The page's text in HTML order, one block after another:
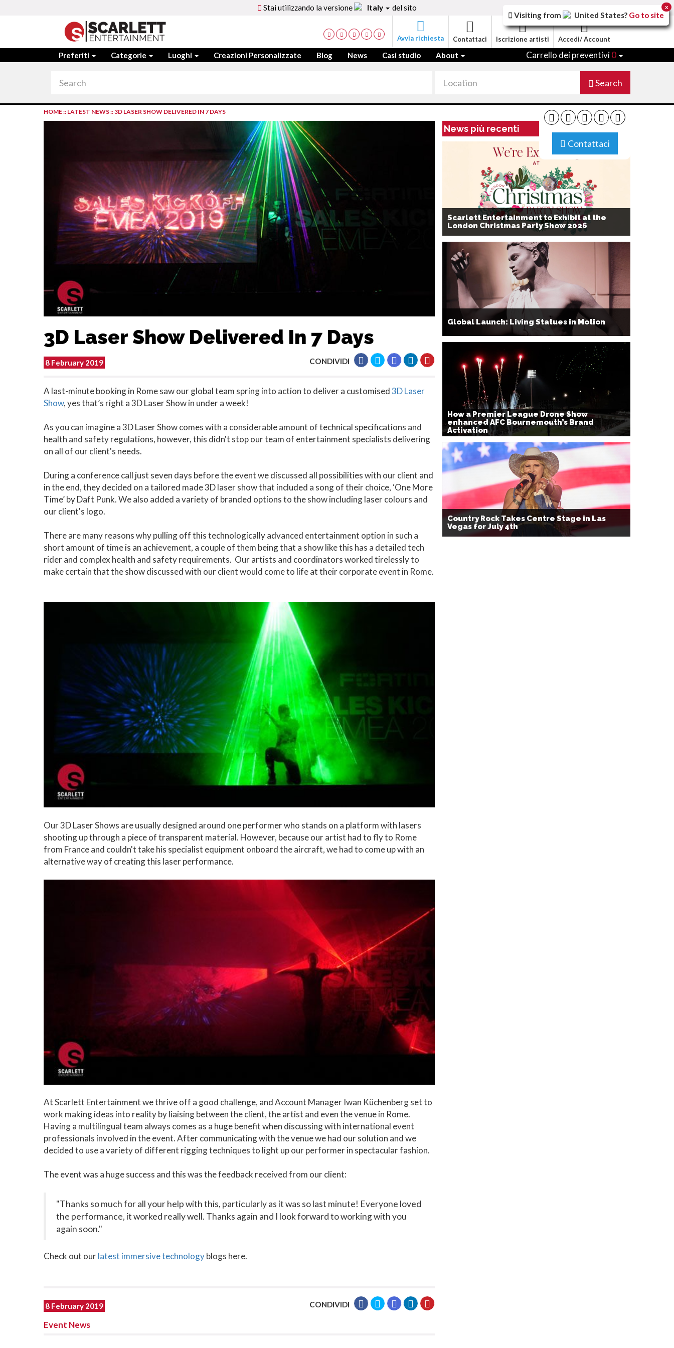
Stai utilizzando la versione Italy del sito
Avvia richiesta Contattaci Iscrizione artisti Accedi/ Account
Preferiti Categorie Luoghi Creazioni Personalizzate Blog News Casi studio About Carrello dei preventivi0
Search
Contattaci
HOME:: LATEST NEWS::3D LASER SHOW DELIVERED IN 7 DAYS
3D Laser Show Delivered In 7 Days
8 February 2019 CONDIVIDI
A last-minute booking in Rome saw our global team spring into action to deliver a customised3D Laser
Show, yes that’s right a 3D Laser Show in under a week!
As you can imagine a 3D Laser Show comes with a considerable amount of technical specifications and
health and safety regulations, however, this didn't stop our team of entertainment specialists delivering
on all of our client's needs.
During a conference call just seven days before the event we discussed all possibilities with our client and
in the end, they decided on a tailored made 3D laser show that included a song of their choice, ‘One More
Time’ by Daft Punk. We also added a variety of branded options to the show including laser colours and
our client's logo.
There are many reasons why pulling off this technologically advanced entertainment option in such a
short amount of time is an achievement, a couple of them being that a show like this has a detailed tech
rider and complex health and safety requirements. Our artists and coordinators worked tirelessly to
make certain that the show discussed with our client would come to life at their corporate event in Rome.
Our 3D Laser Shows are usually designed around one performer who stands on a platform with lasers
shooting up through a piece of transparent material. However, because our artist had to fly to Rome
from France and couldn't take his specialist equipment onboard the aircraft, we had to come up with an
alternative way of creating this laser performance.
At Scarlett Entertainment we thrive off a good challenge, and Account Manager Iwan Küchenberg set to
work making ideas into reality by liaising between the client, the artist and even the venue in Rome.
Having a multilingual team always comes as a huge benefit when discussing with international event
professionals involved in the event. After communicating with the venue we had our solution and we
decided to use a variety of different rigging techniques to light up our performer in spectacular fashion.
The event was a huge success and this was the feedback received from our client:
"Thanks so much for all your help with this, particularly as it was so last minute! Everyone loved
the performance, it worked really well. Thanks again and I look forward to working with you
again soon."
Check out ourlatest immersive technologyblogs here.
8 February 2019 CONDIVIDI
Event News
News più recenti
Scarlett Entertainment to Exhibit at the
London Christmas Party Show 2026
Global Launch: Living Statues in Motion
How a Premier League Drone Show
enhanced AFC Bournemouth’s Brand
Activation
Country Rock Takes Centre Stage in Las
Vegas for July 4th
Visiting from United States? Go to site
x